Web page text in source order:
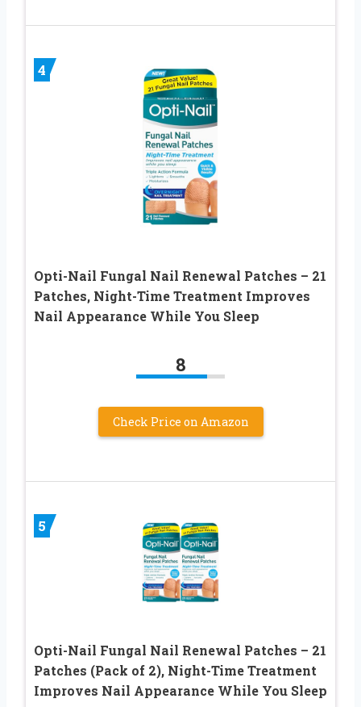
4
Opti-Nail Fungal Nail Renewal Patches – 21
Patches, Night-Time Treatment Improves
Nail Appearance While You Sleep
8
Check Price on Amazon
5
Opti-Nail Fungal Nail Renewal Patches – 21
Patches (Pack of 2), Night-Time Treatment
Improves Nail Appearance While You Sleep